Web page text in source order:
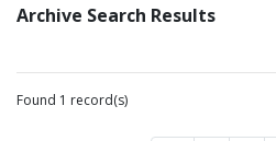
Archive Search Results
Found 1 record(s)